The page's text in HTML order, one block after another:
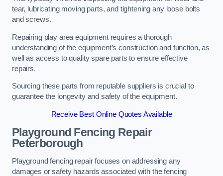
tear, lubricating moving parts, and tightening any loose bolts
and screws.
Repairing play area equipment requires a thorough
understanding of the equipment’s construction and function, as
well as access to quality spare parts to ensure effective
repairs.
Sourcing these parts from reputable suppliers is crucial to
guarantee the longevity and safety of the equipment.
Receive Best Online Quotes Available
Playground Fencing Repair
Peterborough
Playground fencing repair focuses on addressing any
damages or safety hazards associated with the fencing